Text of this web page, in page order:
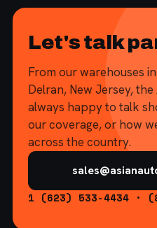
Let's talk
From our warehouses
Delran, New Jersey,
always happy to talk
our coverage, or how
across the country.
1 (623) 533-4434 ·